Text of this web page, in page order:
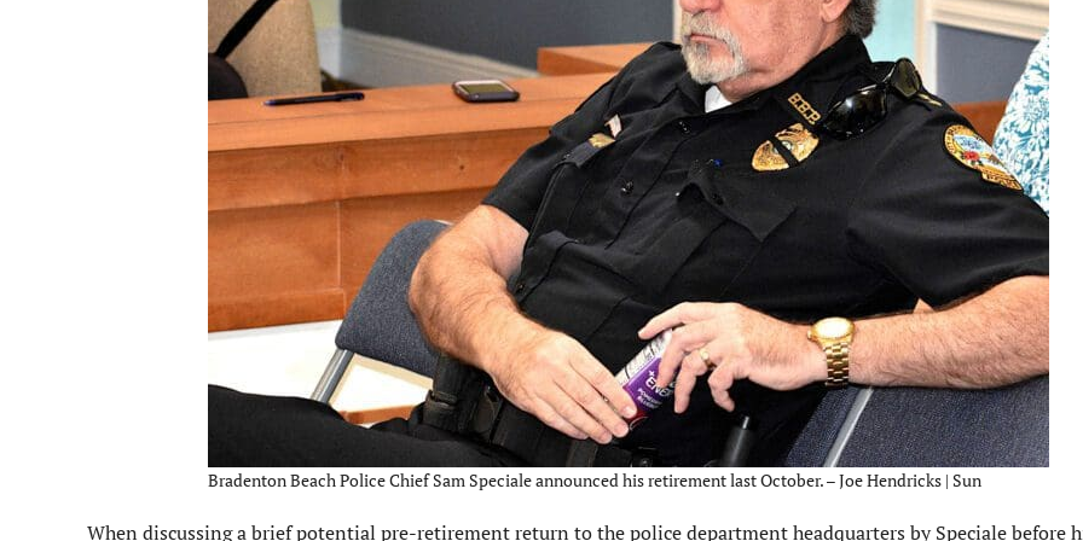
Bradenton Beach Police Chief Sam Speciale announced his retirement last October. – Joe Hendricks | Sun
When discussing a brief potential pre-retirement return to the police department headquarters by Speciale before